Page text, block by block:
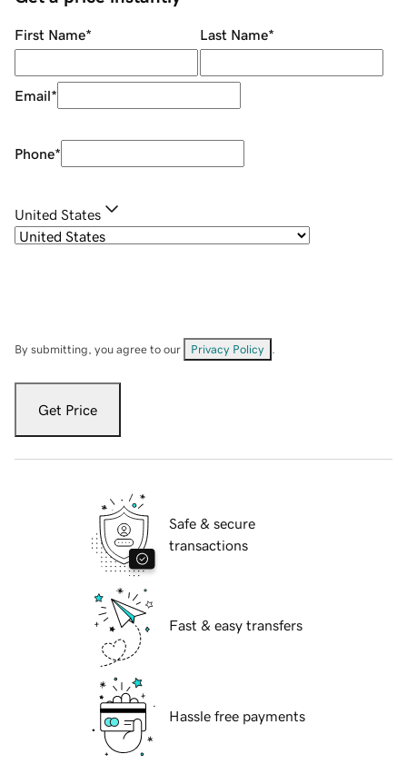
First Name* Last Name*
Email*
Phone*
United States
By submitting, you agree to our Privacy Policy
Get Price
Safe & secure
transactions
Fast & easy transfers
Hassle free payments